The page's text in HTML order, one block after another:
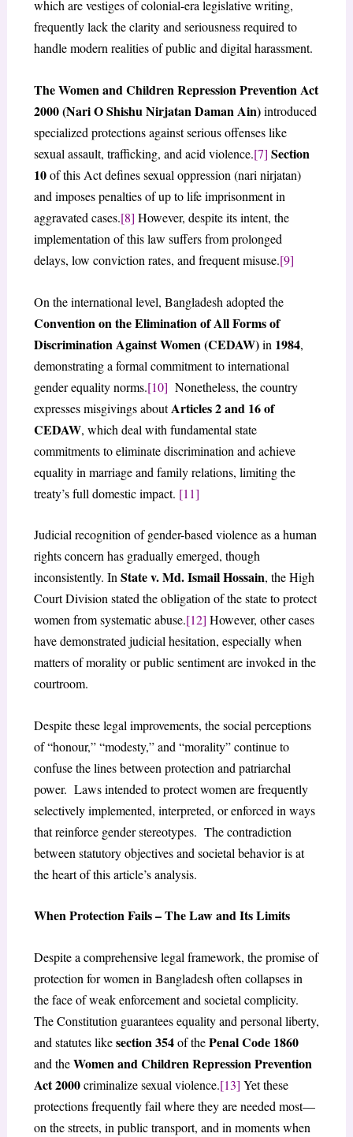
which are vestiges of colonial-era legislative writing,
frequently lack the clarity and seriousness required to
handle modern realities of public and digital harassment.
The Women and Children Repression Prevention Act
2000 (Nari O Shishu Nirjatan Daman Ain)introduced
specialized protections against serious offenses like
sexual assault, trafficking, and acid violence.[7] Section
10of this Act defines sexual oppression (nari nirjatan)
and imposes penalties of up to life imprisonment in
aggravated cases.[8] However, despite its intent, the
implementation of this law suffers from prolonged
delays, low conviction rates, and frequent misuse.[9]
On the international level, Bangladesh adopted the
Convention on the Elimination of All Forms of
Discrimination Against Women (CEDAW)in 1984,
demonstrating a formal commitment to international
gender equality norms.[10] Nonetheless, the country
expresses misgivings aboutArticles 2 and 16 of
CEDAW, which deal with fundamental state
commitments to eliminate discrimination and achieve
equality in marriage and family relations, limiting the
treaty’s full domestic impact. [11]
Judicial recognition of gender-based violence as a human
rights concern has gradually emerged, though
inconsistently. InState v. Md. Ismail Hossain, the High
Court Division stated the obligation of the state to protect
women from systematic abuse.[12] However, other cases
have demonstrated judicial hesitation, especially when
matters of morality or public sentiment are invoked in the
courtroom.
Despite these legal improvements, the social perceptions
of “honour,” “modesty,” and “morality” continue to
confuse the lines between protection and patriarchal
power. Laws intended to protect women are frequently
selectively implemented, interpreted, or enforced in ways
that reinforce gender stereotypes. The contradiction
between statutory objectives and societal behavior is at
the heart of this article’s analysis.
When Protection Fails – The Law and Its Limits
Despite a comprehensive legal framework, the promise of
protection for women in Bangladesh often collapses in
the face of weak enforcement and societal complicity.
The Constitution guarantees equality and personal liberty,
and statutes likesection 354of thePenal Code 1860
and theWomen and Children Repression Prevention
Act 2000criminalize sexual violence.[13] Yet these
protections frequently fail where they are needed most—
on the streets, in public transport, and in moments when